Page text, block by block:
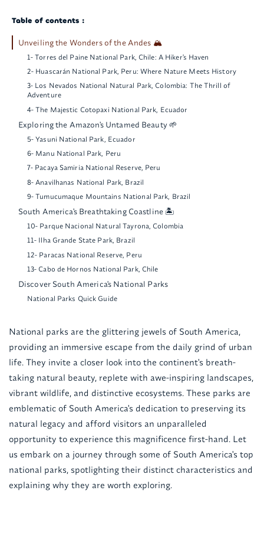
Table of contents :
Unveiling the Wonders of the Andes 🏔️
1- Torres del Paine National Park, Chile: A Hiker's Haven
2- Huascarán National Park, Peru: Where Nature Meets History
3- Los Nevados National Natural Park, Colombia: The Thrill of
Adventure
4- The Majestic Cotopaxi National Park, Ecuador
Exploring the Amazon's Untamed Beauty 🌱
5- Yasuni National Park, Ecuador
6- Manu National Park, Peru
7- Pacaya Samiria National Reserve, Peru
8- Anavilhanas National Park, Brazil
9- Tumucumaque Mountains National Park, Brazil
South America's Breathtaking Coastline 🏝️
10- Parque Nacional Natural Tayrona, Colombia
11- Ilha Grande State Park, Brazil
12- Paracas National Reserve, Peru
13- Cabo de Hornos National Park, Chile
Discover South America's National Parks
National Parks Quick Guide
National parks are the glittering jewels of South America,
providing an immersive escape from the daily grind of urban
life. They invite a closer look into the continent's breath-
taking natural beauty, replete with awe-inspiring landscapes,
vibrant wildlife, and distinctive ecosystems. These parks are
emblematic of South America's dedication to preserving its
natural legacy and afford visitors an unparalleled
opportunity to experience this magnificence first-hand. Let
us embark on a journey through some of South America's top
national parks, spotlighting their distinct characteristics and
explaining why they are worth exploring.